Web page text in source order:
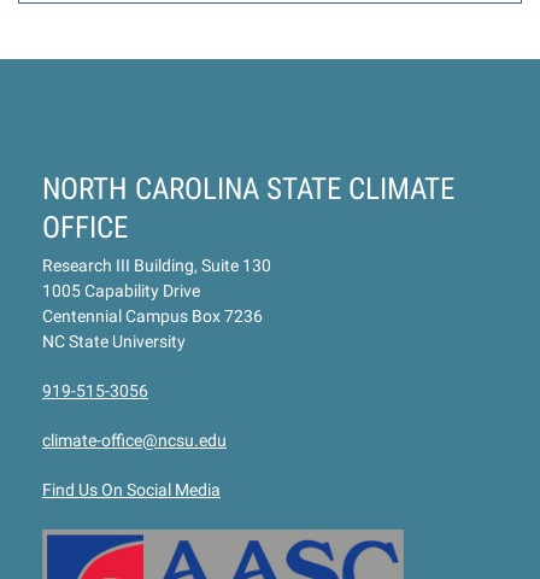
NORTH CAROLINA STATE CLIMATE
OFFICE
Research III Building, Suite 130
1005 Capability Drive
Centennial Campus Box 7236
NC State University
919-515-3056
climate-office@ncsu.edu
Find Us On Social Media